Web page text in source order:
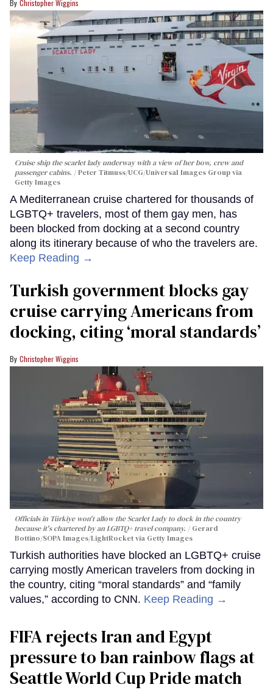
Christopher Wiggins
Cruise ship the scarlet lady underway with a view of her bow, crew and
passenger cabins.
Peter Titmuss/UCG/Universal Images Group via
Getty Images
A Mediterranean cruise chartered for thousands of
LGBTQ+ travelers, most of them gay men, has
been blocked from docking at a second country
along its itinerary because of who the travelers are.
Keep Reading →
Turkish government blocks gay
cruise carrying Americans from
docking, citing ‘moral standards’
Christopher Wiggins
Officials in Türkiye won't allow the Scarlet Lady to dock in the country
because it's chartered by an LGBTQ+ travel company.
Gerard
Bottino/SOPA Images/LightRocket via Getty Images
Turkish authorities have blocked an LGBTQ+ cruise
carrying mostly American travelers from docking in
the country, citing “moral standards” and “family
values,” according to CNN. Keep Reading →
FIFA rejects Iran and Egypt
pressure to ban rainbow flags at
Seattle World Cup Pride match